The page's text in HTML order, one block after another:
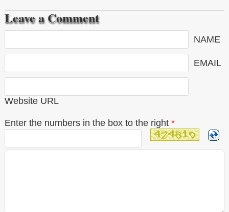
Leave a Comment
NAME
EMAIL
Website URL
Enter the numbers in the box to the right *